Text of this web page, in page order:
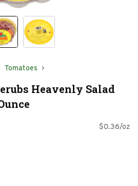
Tomatoes
Heavenly Salad
$0.36/oz